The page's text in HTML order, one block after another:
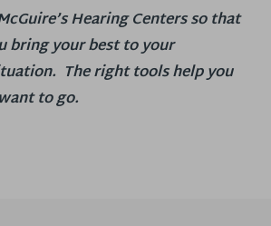
Hearing Centers so that
bring your best to your
The right tools help you
to go.